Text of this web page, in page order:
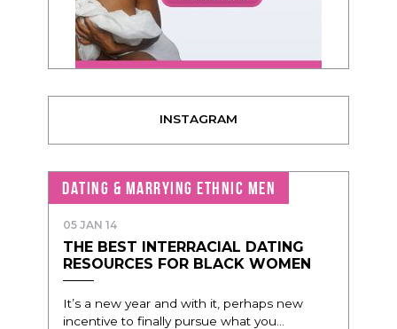
INSTAGRAM
DATING & MARRYING ETHNIC MEN
05 JAN 14
THE BEST INTERRACIAL DATING
RESOURCES FOR BLACK WOMEN
It’s a new year and with it, perhaps new
incentive to finally pursue what you...